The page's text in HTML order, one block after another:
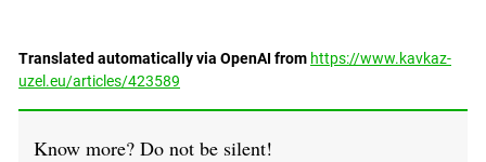
Translated automatically via OpenAI from https://www.kavkaz-
uzel.eu/articles/423589
Know more? Do not be silent!